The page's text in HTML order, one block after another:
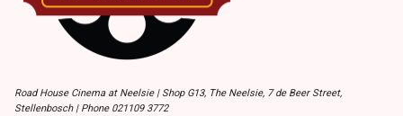
Road House Cinema at Neelsie | Shop G13, The Neelsie, 7 de Beer Street,
Stellenbosch | Phone 021109 3772